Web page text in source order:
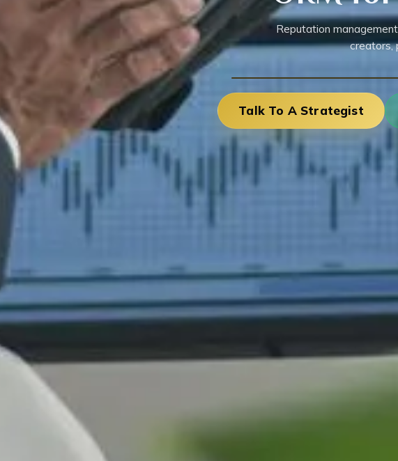
Reputation
creators,
Talk To A Strategist